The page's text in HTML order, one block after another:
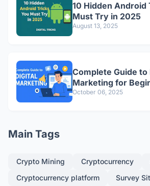
10 Hidden Android
Must Try in 2025
August 13, 2025
Complete Guide to
Marketing for
October 06, 2025
Main Tags
Crypto Mining Cryptocurrency
Cryptocurrency platform
Survey